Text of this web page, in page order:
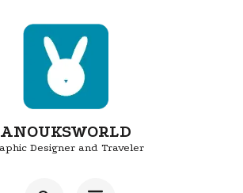
ANOUKSWORLD
Designer and Traveler